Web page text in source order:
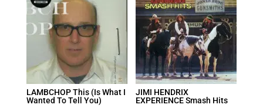
LAMBCHOP This (Is What I
Wanted To Tell You)
JIMI HENDRIX
EXPERIENCE Smash Hits